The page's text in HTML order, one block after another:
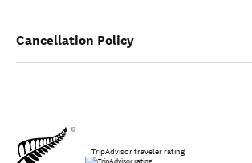
Cancellation Policy
TripAdvisor traveler rating